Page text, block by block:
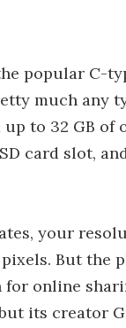
popular C-
much any
to 32 GB of
card slot,
your
But the
for online
its creator